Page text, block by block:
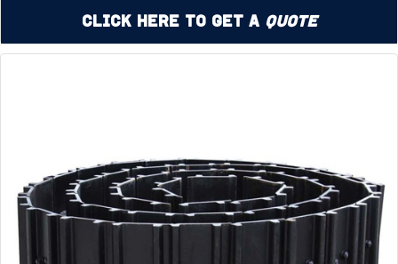
Click Here to Get a Quote